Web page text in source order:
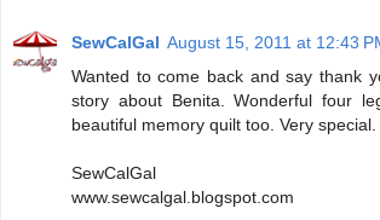
SewCalGal August 15, 2011 at 12:43
Wanted to come back and say thank
story about Benita. Wonderful four
beautiful memory quilt too. Very special.
SewCalGal
www.sewcalgal.blogspot.com